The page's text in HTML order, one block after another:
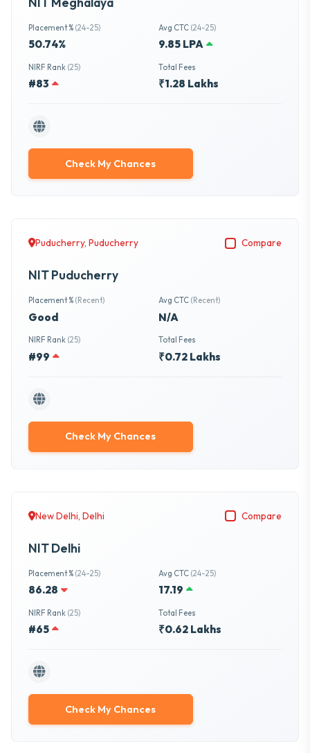
Placement % (24-25)
50.74%
Avg CTC (24-25)
9.85 LPA
NIRF Rank (25)
#83
Total Fees
₹1.28 Lakhs
Check My Chances
Puducherry, Puducherry Compare
NIT Puducherry
Placement % (Recent)
Good
Avg CTC (Recent)
N/A
NIRF Rank (25)
#99
Total Fees
₹0.72 Lakhs
Check My Chances
New Delhi, Delhi Compare
NIT Delhi
Placement % (24-25)
86.28
Avg CTC (24-25)
17.19
NIRF Rank (25)
#65
Total Fees
₹0.62 Lakhs
Check My Chances